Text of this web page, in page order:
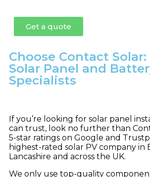
Get a quote
Choose Contact
Solar Panel and
Specialists
If you’re looking for solar panel
can trust, look no further than
5-star ratings on Google and
highest-rated solar PV company in
Lancashire and across the UK.
We only use top-quality